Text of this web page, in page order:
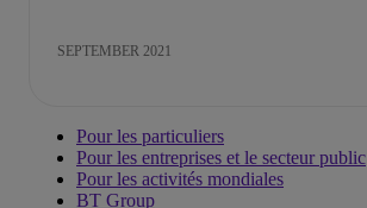
SEPTEMBER 2021
Pour les particuliers
Pour les entreprises et le secteur public
Pour les activités mondiales
BT Group